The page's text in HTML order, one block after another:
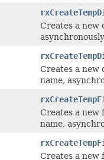
Creates a
Creates a
name,
Creates a new
name,
Creates a